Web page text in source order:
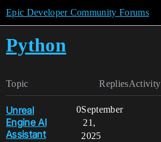
Epic Developer Community Forums
Python
Topic RepliesActivity
Unreal
Engine AI
Assistant
0September
21,
2025